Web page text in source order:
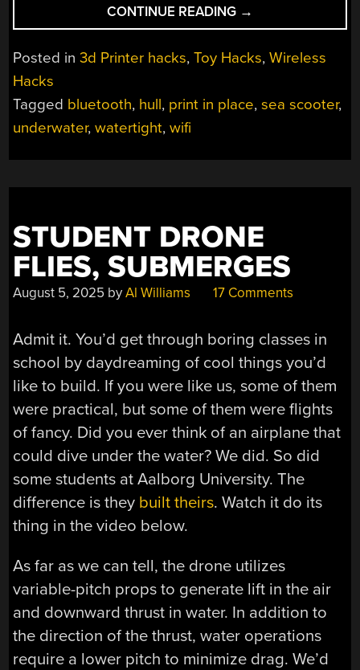
CONTINUE READING “WATERTIGHT
AND
WIRELESS
IN
GO:
SEA
SCOOTER”
→
Posted in3d Printer hacks,Toy Hacks,Wireless
Hacks
Tagged bluetooth, hull, print in place,sea scooter,
underwater,watertight,wifi
STUDENT DRONE
FLIES, SUBMERGES
August 5, 2025 byAl Williams 17 Comments
Admit it. You’d get through boring classes in
school by daydreaming of cool things you’d
like to build. If you were like us, some of them
were practical, but some of them were flights
of fancy. Did you ever think of an airplane that
could dive under the water? We did. So did
some students at Aalborg University. The
difference is they built theirs. Watch it do its
thing in the video below.
As far as we can tell, the drone utilizes
variable-pitch props to generate lift in the air
and downward thrust in water. In addition to
the direction of the thrust, water operations
require a lower pitch to minimize drag. We’d